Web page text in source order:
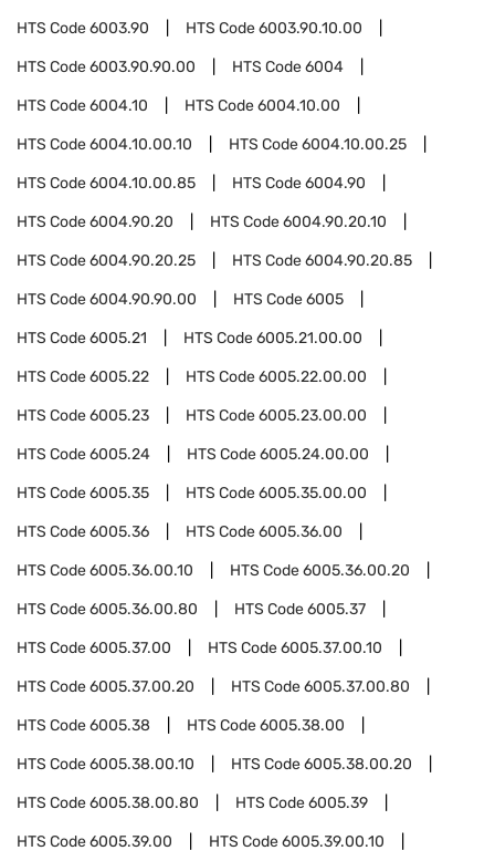
HTS Code6003.90 HTS Code6003.90.10.00
HTS Code6003.90.90.00 HTS Code6004
HTS Code6004.10 HTS Code6004.10.00
HTS Code6004.10.00.10 HTS Code6004.10.00.25
HTS Code6004.10.00.85 HTS Code6004.90
HTS Code6004.90.20 HTS Code6004.90.20.10
HTS Code6004.90.20.25 HTS Code6004.90.20.85
HTS Code6004.90.90.00 HTS Code6005
HTS Code6005.21 HTS Code6005.21.00.00
HTS Code6005.22 HTS Code6005.22.00.00
HTS Code6005.23 HTS Code6005.23.00.00
HTS Code6005.24 HTS Code6005.24.00.00
HTS Code6005.35 HTS Code6005.35.00.00
HTS Code6005.36 HTS Code6005.36.00
HTS Code6005.36.00.10 HTS Code6005.36.00.20
HTS Code6005.36.00.80 HTS Code6005.37
HTS Code6005.37.00 HTS Code6005.37.00.10
HTS Code6005.37.00.20 HTS Code6005.37.00.80
HTS Code6005.38 HTS Code6005.38.00
HTS Code6005.38.00.10 HTS Code6005.38.00.20
HTS Code6005.38.00.80 HTS Code6005.39
HTS Code6005.39.00 HTS Code6005.39.00.10